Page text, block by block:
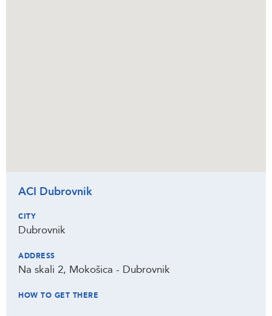
ACI Dubrovnik
CITY
Dubrovnik
ADDRESS
Na skali 2, Mokošica - Dubrovnik
HOW TO GET THERE